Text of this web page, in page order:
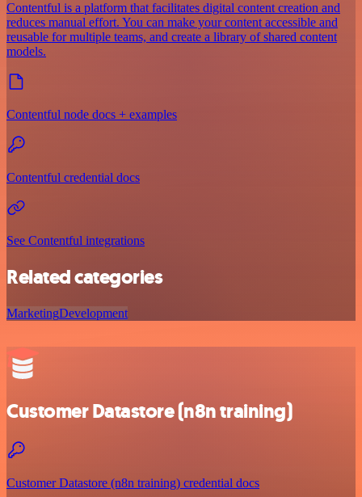
Contentful is a platform that facilitates digital content creation and
reduces manual effort. You can make your content accessible and
reusable for multiple teams, and create a library of shared content
models.
Contentful node docs + examples
Contentful credential docs
See Contentful integrations
Related categories
MarketingDevelopment
Customer Datastore (n8n training)
Customer Datastore (n8n training) credential docs